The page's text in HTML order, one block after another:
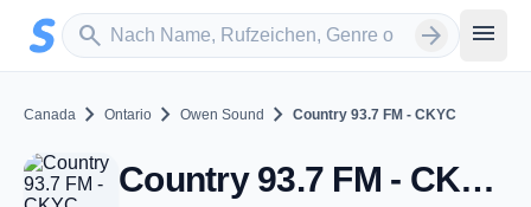
Zum Hauptinhalt springen
search
Sender suchen arrow_forward menu
Canada chevron_right Ontario chevron_right Owen Sound chevron_right Country 93.7 FM - CKYC
Country 93.7 FM - CKYC - FM 93.7 - Owen Sound, ON